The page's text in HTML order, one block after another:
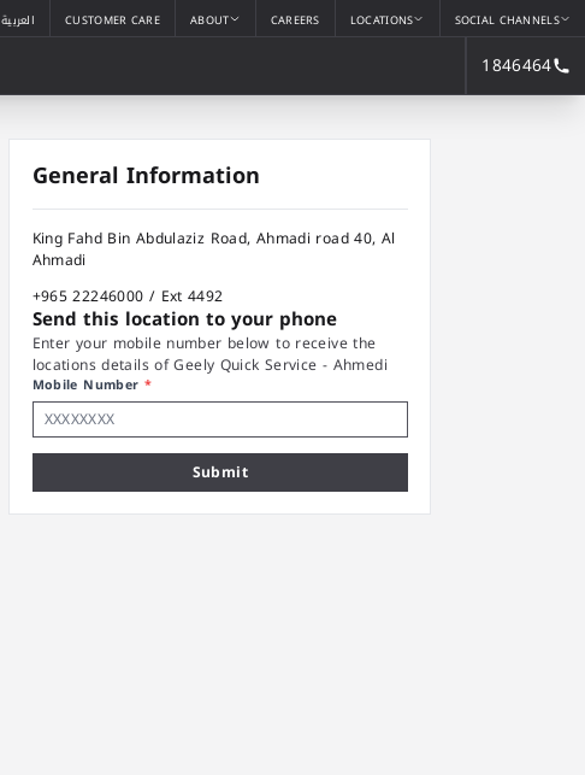
العربية CUSTOMER CARE ABOUT CAREERS LOCATIONS SOCIAL CHANNELS
1846464
General Information
King Fahd Bin Abdulaziz Road, Ahmadi road 40, Al
Ahmadi
+965 22246000 / Ext 4492
Send this location to your phone
Enter your mobile number below to receive the
locations details of Geely Quick Service - Ahmedi
Mobile Number *
Submit